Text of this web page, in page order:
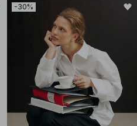
-30%